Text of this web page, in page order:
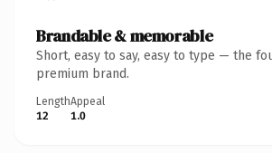
Brandable & memorable
Short, easy to say, easy to type — the
premium brand.
Length
12
Appeal
1.0